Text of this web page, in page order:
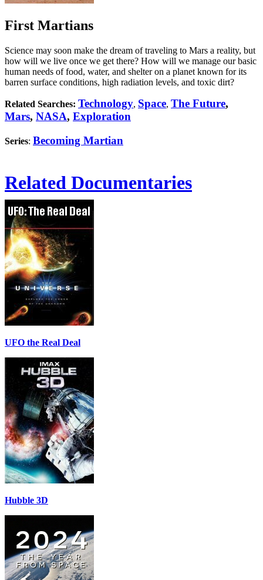
First Martians
Science may soon make the dream of traveling to Mars a reality, but
how will we live once we get there? How will we manage our basic
human needs of food, water, and shelter on a planet known for its
barren surface conditions, high radiation levels, and toxic dirt?
Related Searches: Technology, Space, The Future,
Mars, NASA, Exploration
Series: Becoming Martian
Related Documentaries
UFO the Real Deal
Hubble 3D